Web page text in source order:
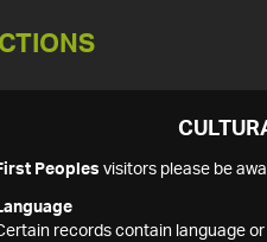
Peoples visitors please be
records contain language